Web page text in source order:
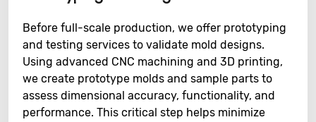
Before full-scale production, we offer prototyping
and testing services to validate mold designs.
Using advanced CNC machining and 3D printing,
we create prototype molds and sample parts to
assess dimensional accuracy, functionality, and
performance. This critical step helps minimize